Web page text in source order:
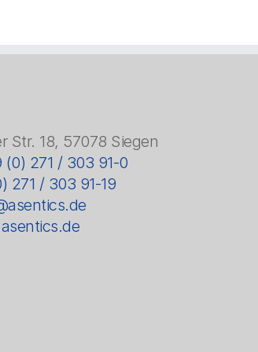
Str. 18, 57078 Siegen
(0) 271 / 303 91-0
271 / 303 91-19